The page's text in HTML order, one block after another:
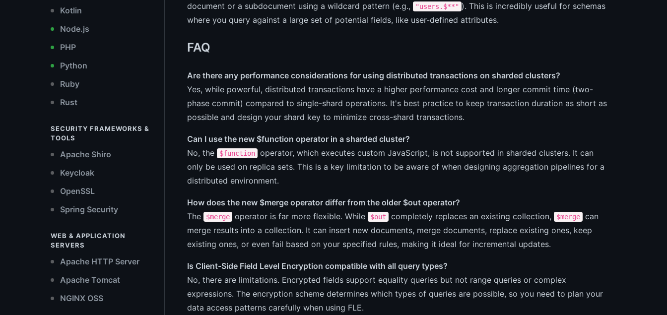
Kotlin
Node.js
PHP
Python
Ruby
Rust
SECURITY FRAMEWORKS &
TOOLS
Apache Shiro
Keycloak
OpenSSL
Spring Security
WEB & APPLICATION
SERVERS
Apache HTTP Server
Apache Tomcat
NGINX OSS
document or a subdocument using a wildcard pattern (e.g.,
"users.$**" ). This is incredibly useful for schemas
where you query against a large set of potential fields, like user-defined attributes.
FAQ
Are there any performance considerations for using distributed transactions on sharded clusters?
Yes, while powerful, distributed transactions have a higher performance cost and longer commit time (two-
phase commit) compared to single-shard operations. It's best practice to keep transaction duration as short as
possible and design your shard key to minimize cross-shard transactions.
Can I use the new $function operator in a sharded cluster?
No, the
$function
operator, which executes custom JavaScript, is not supported in sharded clusters. It can
only be used on replica sets. This is a key limitation to be aware of when designing aggregation pipelines for a
distributed environment.
How does the new $merge operator differ from the older $out operator?
The
$merge operator is far more flexible. While $out completely replaces an existing collection, $merge
can
merge results into a collection. It can insert new documents, merge documents, replace existing ones, keep
existing ones, or even fail based on your specified rules, making it ideal for incremental updates.
Is Client-Side Field Level Encryption compatible with all query types?
No, there are limitations. Encrypted fields support equality queries but not range queries or complex
expressions. The encryption scheme determines which types of queries are possible, so you need to plan your
data access patterns carefully when using FLE.